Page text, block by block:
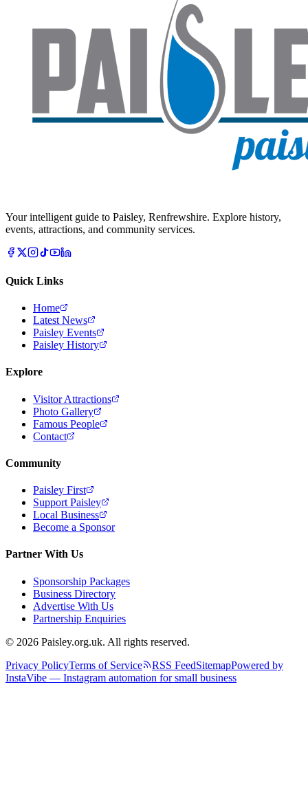
Your intelligent guide to Paisley, Renfrewshire. Explore history,
events, attractions, and community services.
Quick Links
Home
Latest News
Paisley Events
Paisley History
Explore
Visitor Attractions
Photo Gallery
Famous People
Contact
Community
Paisley First
Support Paisley
Local Business
Become a Sponsor
Partner With Us
Sponsorship Packages
Business Directory
Advertise With Us
Partnership Enquiries
© 2026 Paisley.org.uk. All rights reserved.
Privacy PolicyTerms of Service RSS FeedSitemapPowered by
InstaVibe — Instagram automation for small business